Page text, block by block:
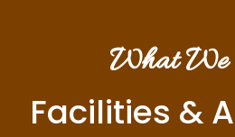
What We
Facilities &